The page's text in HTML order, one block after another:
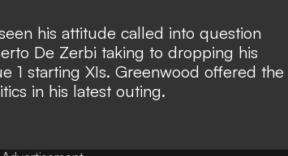
his attitude called into question
De Zerbi taking to dropping his
1 starting XIs. Greenwood offered the
in his latest outing.